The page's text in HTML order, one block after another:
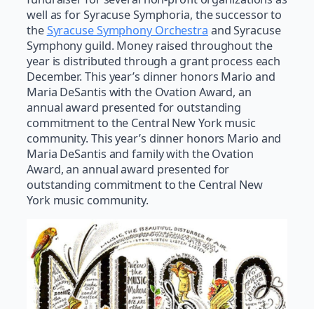
well as for Syracuse Symphoria, the successor to
theSyracuse Symphony Orchestra and Syracuse
Symphony guild. Money raised throughout the
year is distributed through a grant process each
December. This year’s dinner honors Mario and
Maria DeSantis with the Ovation Award, an
annual award presented for outstanding
commitment to the Central New York music
community. This year’s dinner honors Mario and
Maria DeSantis and family with the Ovation
Award, an annual award presented for
outstanding commitment to the Central New
York music community.